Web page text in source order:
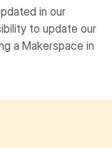
in our
to update our
a Makerspace in